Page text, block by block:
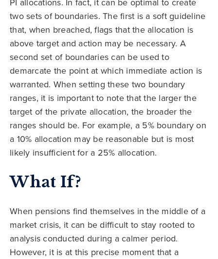
two sets of boundaries. The first is a soft guideline
that, when breached, flags that the allocation is
above target and action may be necessary. A
second set of boundaries can be used to
demarcate the point at which immediate action is
warranted. When setting these two boundary
ranges, it is important to note that the larger the
target of the private allocation, the broader the
ranges should be. For example, a 5% boundary on
a 10% allocation may be reasonable but is most
likely insufficient for a 25% allocation.
What If?
When pensions find themselves in the middle of a
market crisis, it can be difficult to stay rooted to
analysis conducted during a calmer period.
However, it is at this precise moment that a